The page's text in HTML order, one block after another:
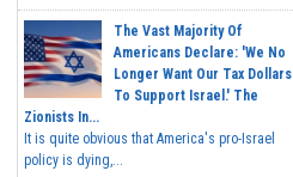
The Vast Majority Of
Americans Declare: 'We No
Longer Want Our Tax Dollars
To Support Israel.' The
Zionists In...
It is quite obvious that America's pro-Israel
policy is dying,...